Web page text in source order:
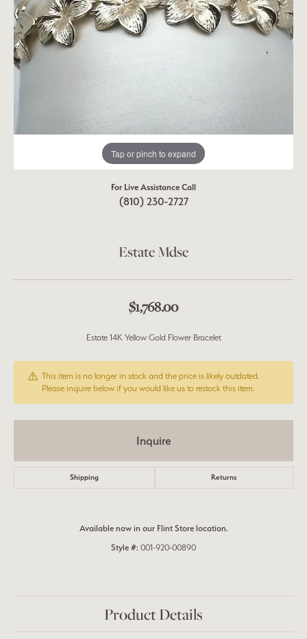
Tap or pinch to expand
For Live Assistance Call
(810) 230-2727
Estate Mdse
$1,768.00
Estate 14K Yellow Gold Flower Bracelet
This item is no longer in stock and the price is likely outdated.
Please inquire below if you would like us to restock this item.
Inquire
Shipping Returns
Available now in our Flint Store location.
Style #: 001-920-00890
Product Details